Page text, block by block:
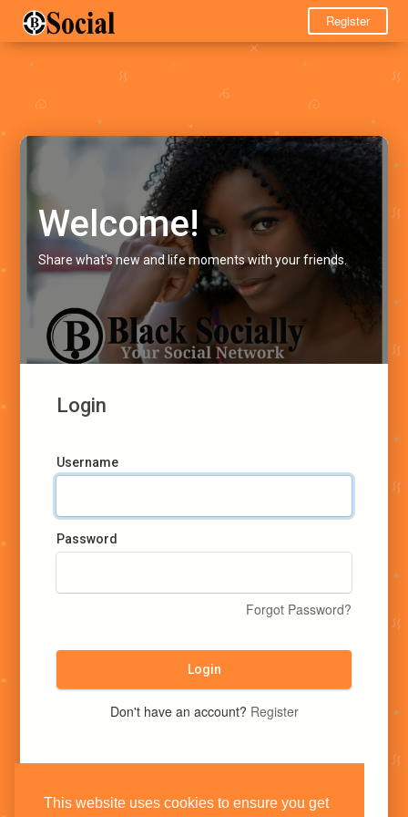
This website uses cookies to ensure you get
Register
Welcome!
Share what's new and life moments with your friends.
Login
Username
Password
Forgot Password?
Login
Don't have an account? Register